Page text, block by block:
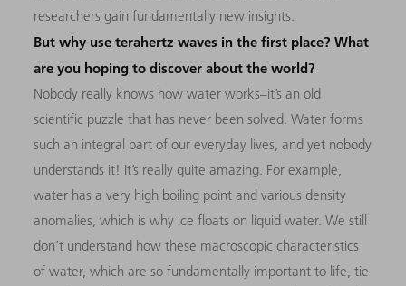
researchers gain fundamentally new insights.
But why use terahertz waves in the first place? What
are you hoping to discover about the world?
Nobody really knows how water works–it’s an old
scientific puzzle that has never been solved. Water forms
such an integral part of our everyday lives, and yet nobody
understands it! It’s really quite amazing. For example,
water has a very high boiling point and various density
anomalies, which is why ice floats on liquid water. We still
don’t understand how these macroscopic characteristics
of water, which are so fundamentally important to life, tie